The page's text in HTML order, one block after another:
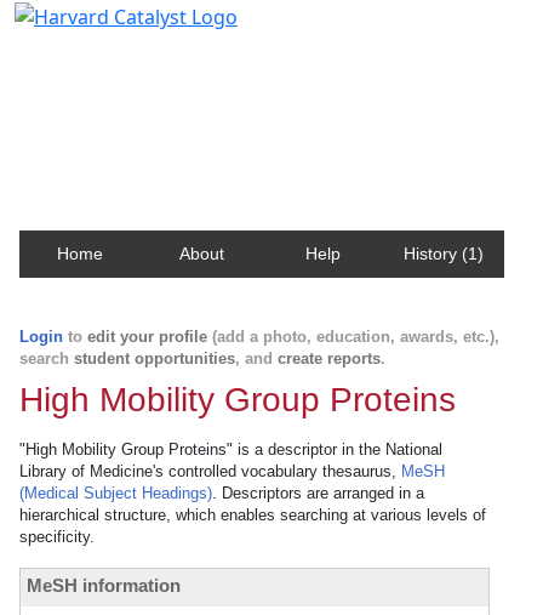
Home About Help History (1)
Login to edit your profile (add a photo, education, awards, etc.),
search student opportunities, and create reports.
High Mobility Group Proteins
"High Mobility Group Proteins" is a descriptor in the National
Library of Medicine's controlled vocabulary thesaurus, MeSH
(Medical Subject Headings). Descriptors are arranged in a
hierarchical structure, which enables searching at various levels of
specificity.
MeSH information